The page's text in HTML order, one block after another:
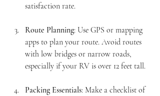
satisfaction rate.
Route Planning: Use GPS or mapping
apps to plan your route. Avoid routes
with low bridges or narrow roads,
especially if your RV is over 12 feet tall.
Packing Essentials: Make a checklist of